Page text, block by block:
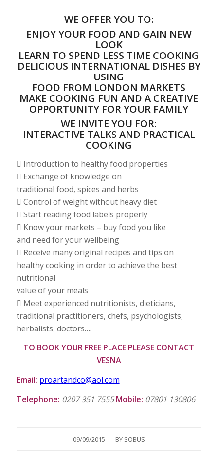
WE OFFER YOU TO:
ENJOY YOUR FOOD AND GAIN NEW
LOOK
LEARN TO SPEND LESS TIME COOKING
DELICIOUS INTERNATIONAL DISHES BY
USING
FOOD FROM LONDON MARKETS
MAKE COOKING FUN AND A CREATIVE
OPPORTUNITY FOR YOUR FAMILY
WE INVITE YOU FOR:
INTERACTIVE TALKS AND PRACTICAL
COOKING
 Introduction to healthy food properties
 Exchange of knowledge on
traditional food, spices and herbs
 Control of weight without heavy diet
 Start reading food labels properly
 Know your markets – buy food you like
and need for your wellbeing
 Receive many original recipes and tips on
healthy cooking in order to achieve the best
nutritional
value of your meals
 Meet experienced nutritionists, dieticians,
traditional practitioners, chefs, psychologists,
herbalists, doctors….
TO BOOK YOUR FREE PLACE PLEASE CONTACT
VESNA
Email: proartandco@aol.com
Telephone: 0207 351 7555 Mobile: 07801 130806
09/09/2015
/ BY SOBUS